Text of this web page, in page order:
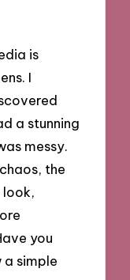
is
I
a stunning
messy.
the
you
a simple